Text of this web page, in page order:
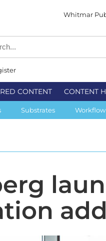
Whitmar
CONTENT CONTENT
Substrates Workflow